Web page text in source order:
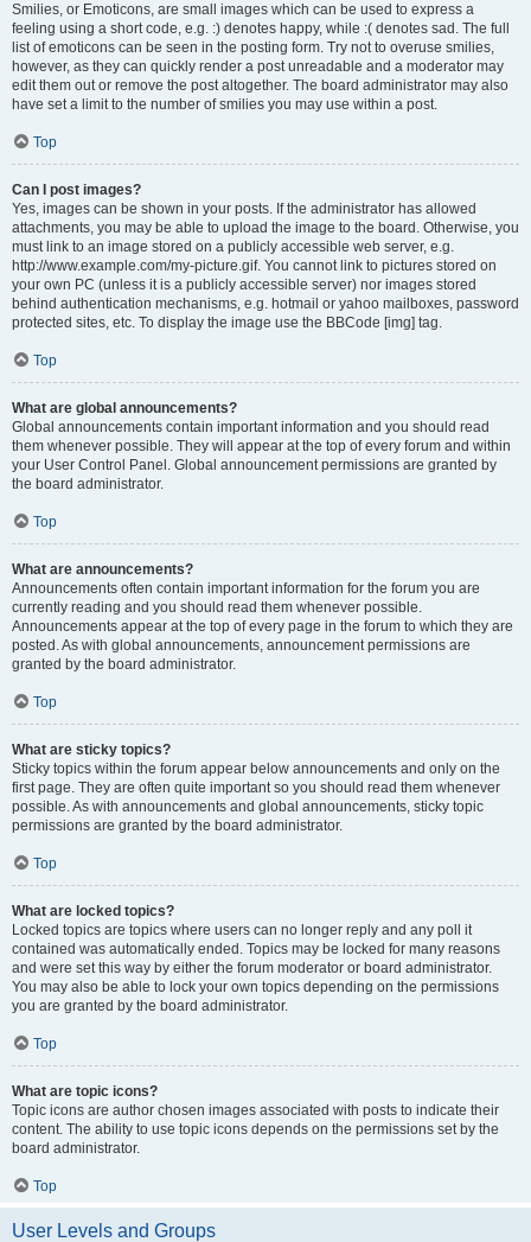
Smilies, or Emoticons, are small images which can be used to express a
feeling using a short code, e.g. :) denotes happy, while :( denotes sad. The full
list of emoticons can be seen in the posting form. Try not to overuse smilies,
however, as they can quickly render a post unreadable and a moderator may
edit them out or remove the post altogether. The board administrator may also
have set a limit to the number of smilies you may use within a post.
Top
Can I post images?
Yes, images can be shown in your posts. If the administrator has allowed
attachments, you may be able to upload the image to the board. Otherwise, you
must link to an image stored on a publicly accessible web server, e.g.
http://www.example.com/my-picture.gif. You cannot link to pictures stored on
your own PC (unless it is a publicly accessible server) nor images stored
behind authentication mechanisms, e.g. hotmail or yahoo mailboxes, password
protected sites, etc. To display the image use the BBCode [img] tag.
Top
What are global announcements?
Global announcements contain important information and you should read
them whenever possible. They will appear at the top of every forum and within
your User Control Panel. Global announcement permissions are granted by
the board administrator.
Top
What are announcements?
Announcements often contain important information for the forum you are
currently reading and you should read them whenever possible.
Announcements appear at the top of every page in the forum to which they are
posted. As with global announcements, announcement permissions are
granted by the board administrator.
Top
What are sticky topics?
Sticky topics within the forum appear below announcements and only on the
first page. They are often quite important so you should read them whenever
possible. As with announcements and global announcements, sticky topic
permissions are granted by the board administrator.
Top
What are locked topics?
Locked topics are topics where users can no longer reply and any poll it
contained was automatically ended. Topics may be locked for many reasons
and were set this way by either the forum moderator or board administrator.
You may also be able to lock your own topics depending on the permissions
you are granted by the board administrator.
Top
What are topic icons?
Topic icons are author chosen images associated with posts to indicate their
content. The ability to use topic icons depends on the permissions set by the
board administrator.
Top
User Levels and Groups